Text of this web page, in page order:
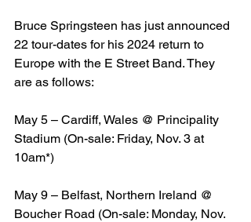
Bruce Springsteen has just announced
22 tour-dates for his 2024 return to
Europe with the E Street Band. They
are as follows:
May 5 – Cardiff, Wales @ Principality
Stadium (On-sale: Friday, Nov. 3 at
10am*)
May 9 – Belfast, Northern Ireland @
Boucher Road (On-sale: Monday, Nov.